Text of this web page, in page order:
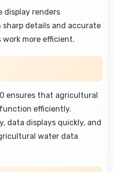
display renders
details and accurate
work more efficient.
ensures that agricultural
efficiently.
data displays quickly, and
water data